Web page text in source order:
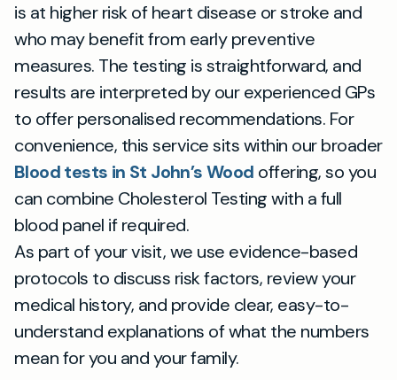
is at higher risk of heart disease or stroke and
who may benefit from early preventive
measures. The testing is straightforward, and
results are interpreted by our experienced GPs
to offer personalised recommendations. For
convenience, this service sits within our broader
Blood tests in St John’s Wood offering, so you
can combine Cholesterol Testing with a full
blood panel if required.
As part of your visit, we use evidence-based
protocols to discuss risk factors, review your
medical history, and provide clear, easy-to-
understand explanations of what the numbers
mean for you and your family.